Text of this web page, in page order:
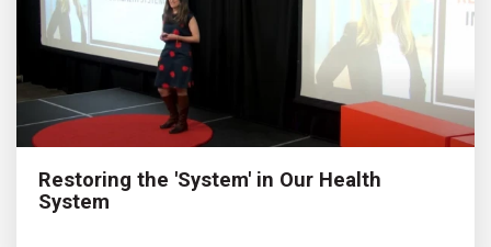
Restoring the 'System' in Our Health
System